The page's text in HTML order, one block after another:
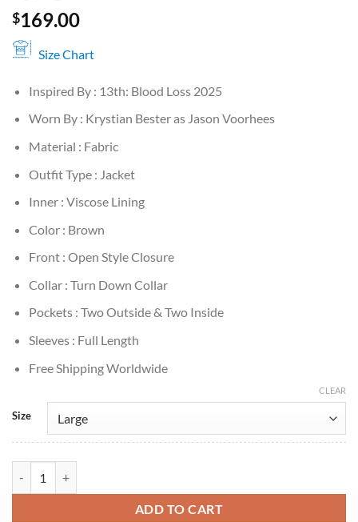
$169.00
Size Chart
Inspired By : 13th: Blood Loss 2025
Worn By : Krystian Bester as Jason Voorhees
Material : Fabric
Outfit Type : Jacket
Inner : Viscose Lining
Color : Brown
Front : Open Style Closure
Collar : Turn Down Collar
Pockets : Two Outside & Two Inside
Sleeves : Full Length
Free Shipping Worldwide
Size
CLEAR
ADD TO CART